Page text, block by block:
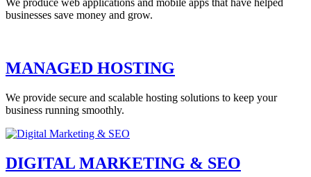
We produce web applications and mobile apps that have helped
businesses save money and grow.
MANAGED HOSTING
We provide secure and scalable hosting solutions to keep your
business running smoothly.
DIGITAL MARKETING & SEO